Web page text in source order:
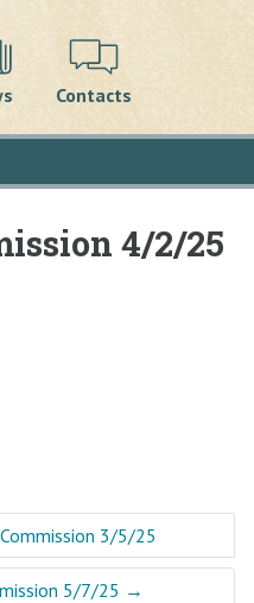
Contacts
4/2/25
3/5/25
5/7/25 →